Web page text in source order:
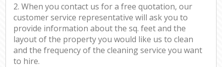
2. When you contact us for a free quotation, our
customer service representative will ask you to
provide information about the sq. feet and the
layout of the property you would like us to clean
and the frequency of the cleaning service you want
to hire.